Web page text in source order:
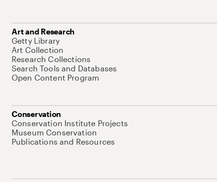
Art and Research
Getty Library
Art Collection
Research Collections
Search Tools and Databases
Open Content Program
Conservation
Conservation Institute Projects
Museum Conservation
Publications and Resources